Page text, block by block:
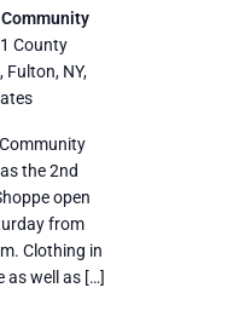
County
Fulton, NY,
the 2nd
open
from
Clothing in
as well as […]